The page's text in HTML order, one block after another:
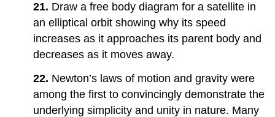
21. Draw a free body diagram for a satellite in
an elliptical orbit showing why its speed
increases as it approaches its parent body and
decreases as it moves away.
22. Newton’s laws of motion and gravity were
among the first to convincingly demonstrate the
underlying simplicity and unity in nature. Many